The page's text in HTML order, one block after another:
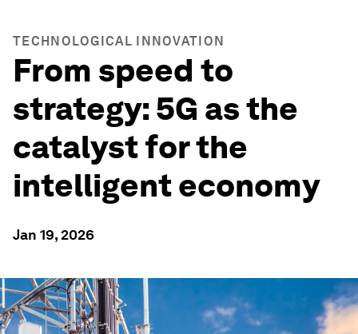
TECHNOLOGICAL INNOVATION
From speed to
strategy: 5G as the
catalyst for the
intelligent economy
Jan 19, 2026